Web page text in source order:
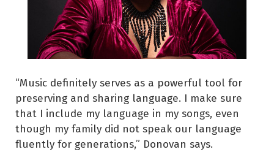
“Music definitely serves as a powerful tool for
preserving and sharing language. I make sure
that I include my language in my songs, even
though my family did not speak our language
fluently for generations,” Donovan says.